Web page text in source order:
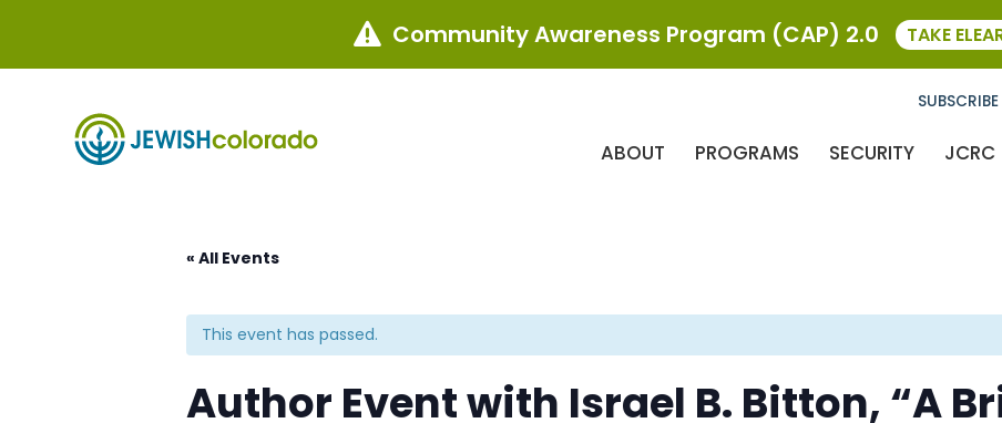
SUBSCRIBE
ABOUT PROGRAMS SECURITY JCRC
« All Events
This event has passed.
Author Event with Israel B. Bitton, “A
 Community Awareness Program (CAP) 2.0 TAKE